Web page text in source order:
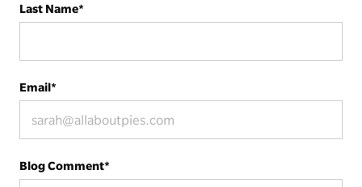
Last Name*
Email*
Blog Comment*